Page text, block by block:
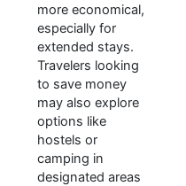
more economical,
especially for
extended stays.
Travelers looking
to save money
may also explore
options like
hostels or
camping in
designated areas